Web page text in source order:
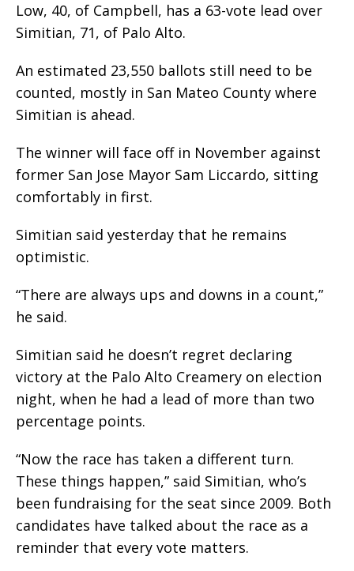
Low, 40, of Campbell, has a 63-vote lead over
Simitian, 71, of Palo Alto.
An estimated 23,550 ballots still need to be
counted, mostly in San Mateo County where
Simitian is ahead.
The winner will face off in November against
former San Jose Mayor Sam Liccardo, sitting
comfortably in first.
Simitian said yesterday that he remains
optimistic.
“There are always ups and downs in a count,”
he said.
Simitian said he doesn’t regret declaring
victory at the Palo Alto Creamery on election
night, when he had a lead of more than two
percentage points.
“Now the race has taken a different turn.
These things happen,” said Simitian, who’s
been fundraising for the seat since 2009. Both
candidates have talked about the race as a
reminder that every vote matters.